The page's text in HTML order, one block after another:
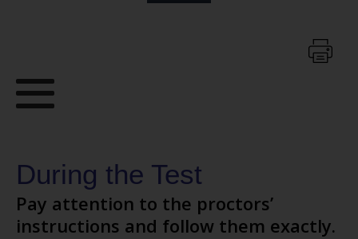
During the Test
Pay attention to the proctors’
instructions and follow them exactly.